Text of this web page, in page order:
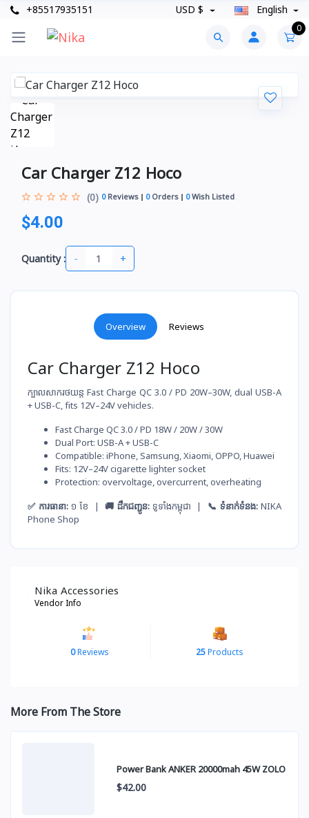
+85517935151 USD $ English
0
Car Charger Z12 Hoco
(0) 0Reviews 0Orders 0Wish Listed
$4.00
Quantity : - +
Overview Reviews
Car Charger Z12 Hoco
ក្បាលសាករថយន្ត Fast Charge QC 3.0 / PD 20W–30W, dual USB-A
+ USB-C, fits 12V–24V vehicles.
Fast Charge QC 3.0 / PD 18W / 20W / 30W
Dual Port: USB-A + USB-C
Compatible: iPhone, Samsung, Xiaomi, OPPO, Huawei
Fits: 12V–24V cigarette lighter socket
Protection: overvoltage, overcurrent, overheating
✅ ការធានា: ១ ខែ | 🚚 ដឹកជញ្ជូន: ទូទាំងកម្ពុជា | 📞 ទំនាក់ទំនង:NIKA
Phone Shop
Nika Accessories
Vendor Info
0Reviews 25Products
More From The Store
Power Bank ANKER 20000mah 45W ZOLO
$42.00